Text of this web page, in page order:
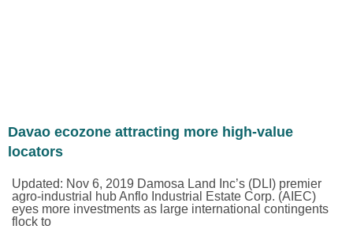
Davao ecozone attracting more high-value
locators
Updated: Nov 6, 2019 Damosa Land Inc’s (DLI) premier
agro-industrial hub Anflo Industrial Estate Corp. (AIEC)
eyes more investments as large international contingents
flock to